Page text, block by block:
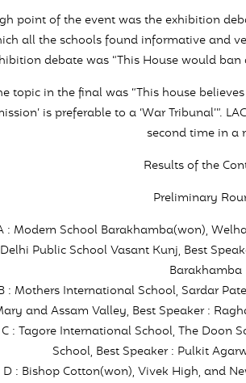
point of the event was the exhibition
all the schools found informative and
debate was “This House would
topic in the final was “This house
is preferable to a ‘War Tribunal’”.
second time in a
Results of the
Preliminary
: Modern School Barakhamba(won),
Public School Vasant Kunj, Best
Barakhamba
: Mothers International School, Sardar
and Assam Valley, Best Speaker :
: Tagore International School, The Doon
School, Best Speaker : Pulkit
D : Bishop Cotton(won), Vivek High, and